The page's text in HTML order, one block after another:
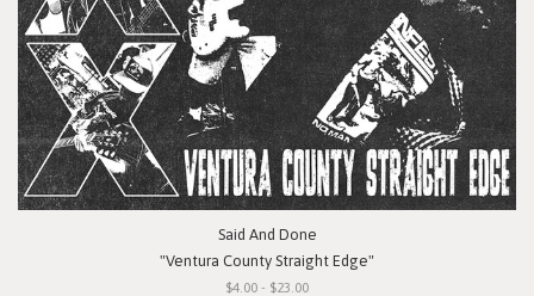
Said And Done
"Ventura County Straight Edge"
$4.00 - $23.00